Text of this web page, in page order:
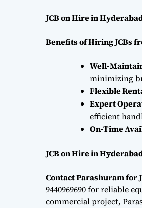
JCB on Hire in
Benefits of Hiring JCBs
Well-
minimizing
Flexible
Expert
efficient
On-Time
JCB on Hire in
Contact Parashuram for
9440969690 for reliable
commercial project,